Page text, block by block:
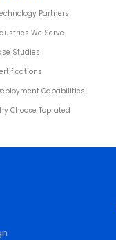
Partners
We Serve
Studies
Capabilities
Choose Toprated